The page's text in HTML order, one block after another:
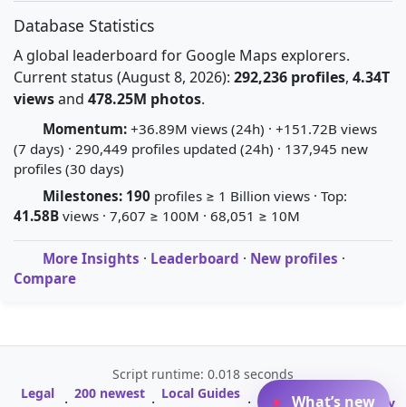
Database Statistics
A global leaderboard for Google Maps explorers.
Current status (August 8, 2026): 292,236 profiles, 4.34T
viewsand 478.25M photos.
Momentum: +36.89M views (24h) · +151.72B views
(7 days) · 290,449 profiles updated (24h) · 137,945 new
profiles (30 days)
Milestones: 190 profiles ≥ 1 Billion views · Top:
41.58B views · 7,607 ≥ 100M · 68,051 ≥ 10M
More Insights · Leaderboard · New profiles ·
Compare
Script runtime: 0.018 seconds
Legal
· 200 newest · Local Guides ·
A-Z Profile
· Glossary
What’s new